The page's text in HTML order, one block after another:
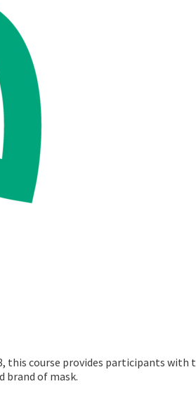
this course provides participants
brand of mask.